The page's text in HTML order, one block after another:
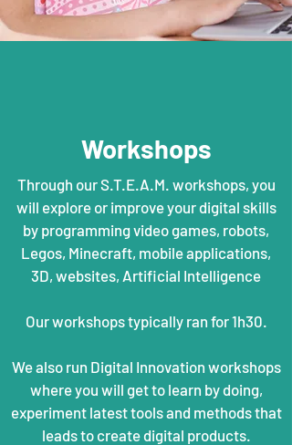
Workshops
Through our S.T.E.A.M. workshops, you
will explore or improve your digital skills
by programming video games, robots,
Legos, Minecraft, mobile applications,
3D, websites, Artificial Intelligence
Our workshops typically ran for 1h30.
We also run Digital Innovation workshops
where you will get to learn by doing,
experiment latest tools and methods that
leads to create digital products.